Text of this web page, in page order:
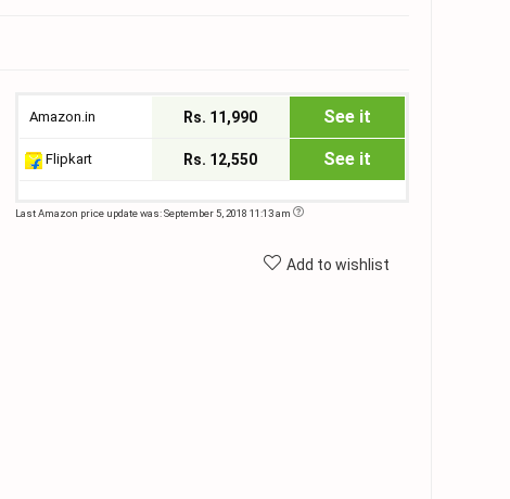
Amazon.in Rs. 11,990 See it
Flipkart Rs. 12,550 See it
Last Amazon price update was: September 5, 2018 11:13 am
Add to wishlist